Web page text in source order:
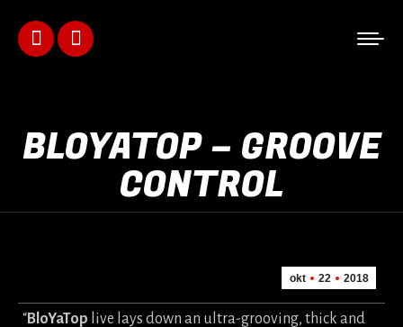
Facebook
in
Instagram
in
BLOYATOP – GROOVE
CONTROL
okt 22 2018
“BloYaTop live lays down an ultra-grooving, thick and